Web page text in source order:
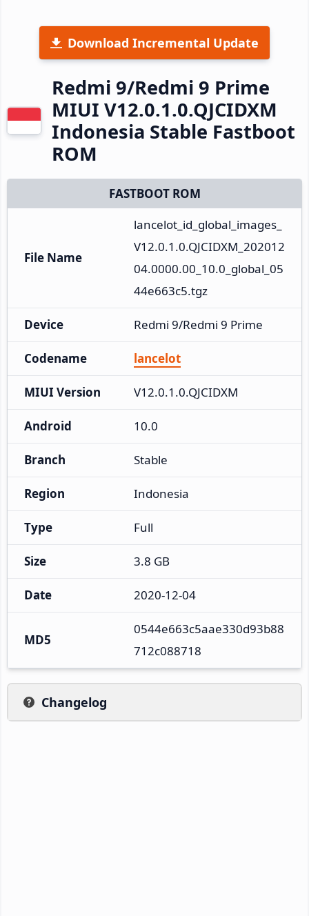
Download Incremental Update
Redmi 9/Redmi 9 Prime
MIUI V12.0.1.0.QJCIDXM
Indonesia Stable Fastboot
ROM
FASTBOOT ROM
File Name
lancelot_id_global_images_
V12.0.1.0.QJCIDXM_202012
04.0000.00_10.0_global_05
44e663c5.tgz
Device Redmi 9/Redmi 9 Prime
Codename lancelot
MIUI Version V12.0.1.0.QJCIDXM
Android 10.0
Branch Stable
Region Indonesia
Type Full
Size 3.8 GB
Date 2020-12-04
MD5
0544e663c5aae330d93b88
712c088718
Changelog